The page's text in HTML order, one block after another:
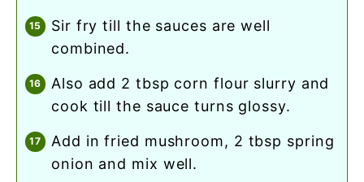
sir fry till the sauces are well
combined.
also add 2 tbsp corn flour slurry and
cook till the sauce turns glossy.
add in fried mushroom, 2 tbsp spring
onion and mix well.